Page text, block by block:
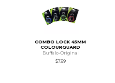
COMBO LOCK 45MM
COLOURGUARD
Buffalo-Original
$7.99